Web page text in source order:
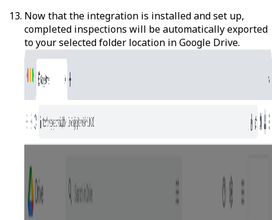
Now that the integration is installed and set up,
completed inspections will be automatically exported
to your selected folder location in Google Drive.